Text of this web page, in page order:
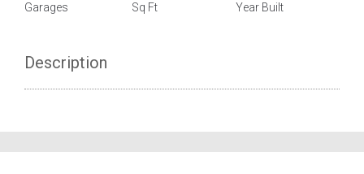
Garages
Sq Ft
Year Built
Description